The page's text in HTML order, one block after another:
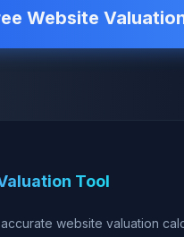
Website
Tool
website valuation